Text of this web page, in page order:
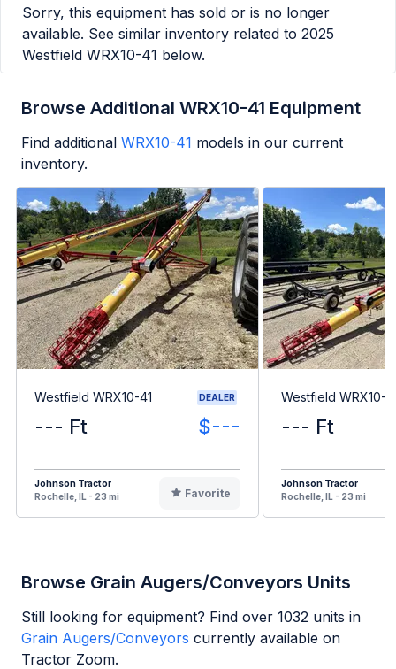
Sorry, this equipment has sold or is no longer
available. See similar inventory related to 2025
Westfield WRX10-41 below.
Browse Additional WRX10-41 Equipment
Find additional WRX10-41 models in our current
inventory.
Westfield WRX10-41 DEALER
--- Ft $---
Johnson Tractor
Rochelle, IL - 23 mi
Favorite
Westfield WRX10-
--- Ft
Johnson Tractor
Rochelle, IL - 23 mi
Browse Grain Augers/Conveyors Units
Still looking for equipment? Find over 1032 units in
Grain Augers/Conveyors currently available on
Tractor Zoom.